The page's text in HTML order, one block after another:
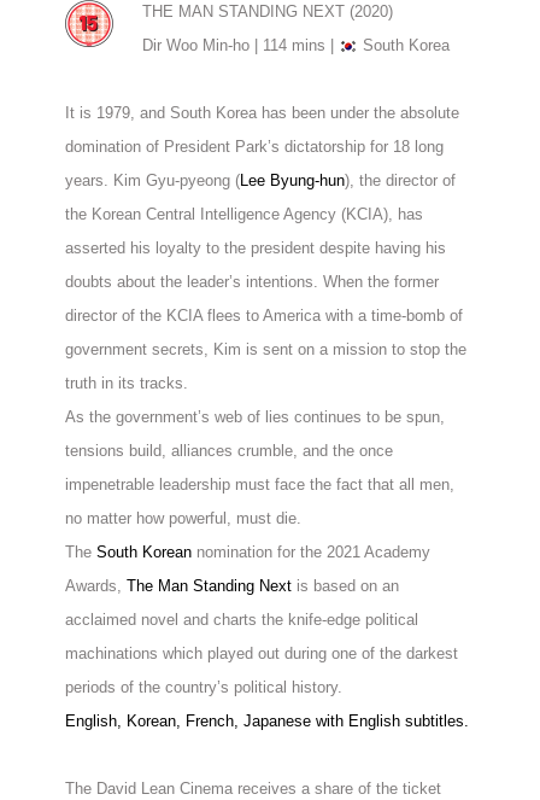
THE MAN STANDING NEXT (2020)
Dir Woo Min-ho | 114 mins |
South Korea
It is 1979, and South Korea has been under the absolute
domination of President Park’s dictatorship for 18 long
years. Kim Gyu-pyeong (Lee Byung-hun), the director of
the Korean Central Intelligence Agency (KCIA), has
asserted his loyalty to the president despite having his
doubts about the leader’s intentions. When the former
director of the KCIA flees to America with a time-bomb of
government secrets, Kim is sent on a mission to stop the
truth in its tracks.
As the government’s web of lies continues to be spun,
tensions build, alliances crumble, and the once
impenetrable leadership must face the fact that all men,
no matter how powerful, must die.
TheSouth Korean nomination for the 2021 Academy
Awards,The Man Standing Next is based on an
acclaimed novel and charts the knife-edge political
machinations which played out during one of the darkest
periods of the country’s political history.
English, Korean, French, Japanese with English subtitles.
The David Lean Cinema receives a share of the ticket